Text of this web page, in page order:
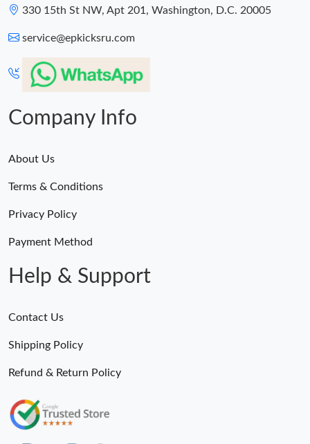
330 15th St NW, Apt 201, Washington, D.C. 20005
service@epkicksru.com
Company Info
About Us
Terms & Conditions
Privacy Policy
Payment Method
Help & Support
Contact Us
Shipping Policy
Refund & Return Policy